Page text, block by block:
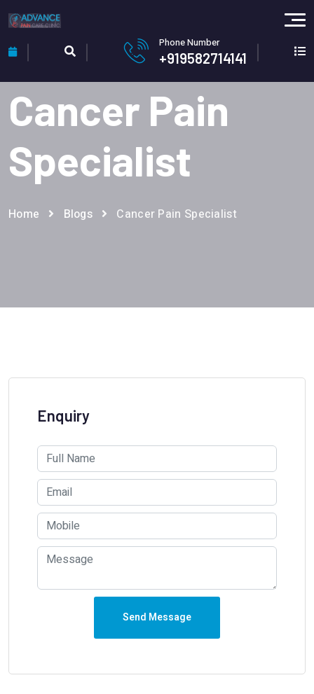
Phone Number
+919582714141
Cancer Pain
Specialist
Home Blogs Cancer Pain Specialist
Enquiry
Send Message